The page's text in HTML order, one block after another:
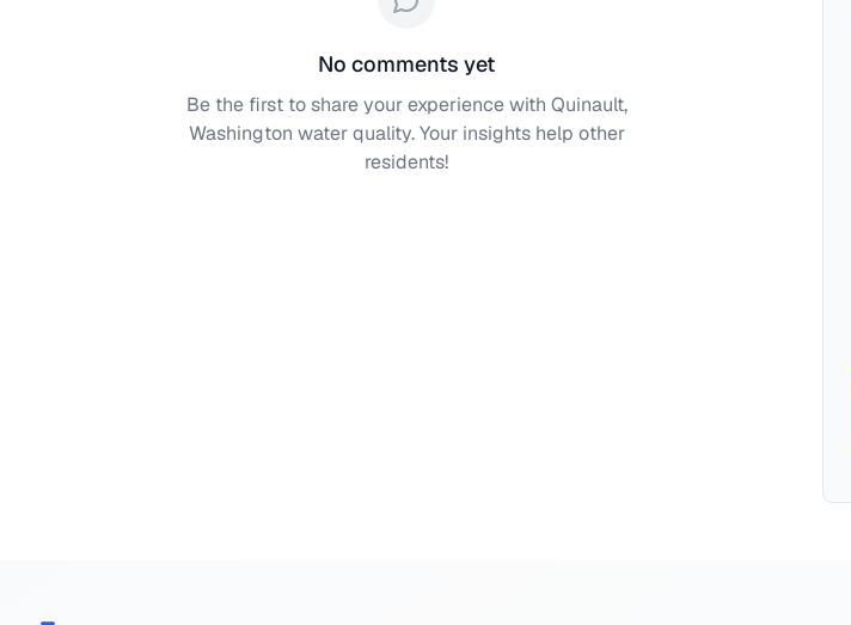
No comments yet
Be the first to share your experience with Quinault,
Washington water quality. Your insights help other
residents!